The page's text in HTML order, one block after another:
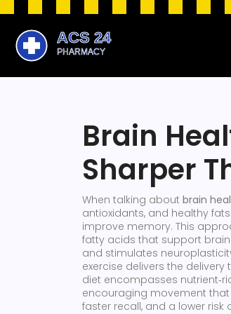
Brain
Sharper
When talking about brain
antioxidants, and healthy fats
improve memory. This
fatty acids that support
and stimulates
exercise delivers the
diet encompasses
encouraging movement that
faster recall, and a lower risk